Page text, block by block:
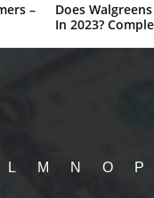
–
Does
In 2023?
L M N O P